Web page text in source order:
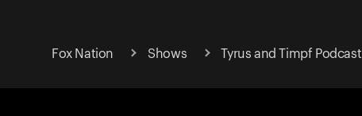
Fox Nation Shows Tyrus and Timpf Podcast